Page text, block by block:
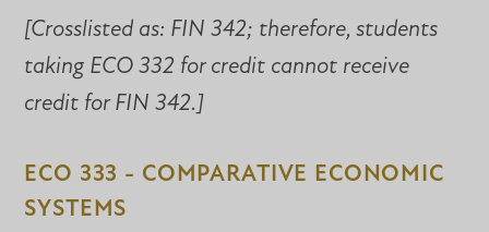
[Crosslisted as: FIN 342; therefore, students
taking ECO 332 for credit cannot receive
credit for FIN 342.]
ECO 333 - COMPARATIVE ECONOMIC
SYSTEMS